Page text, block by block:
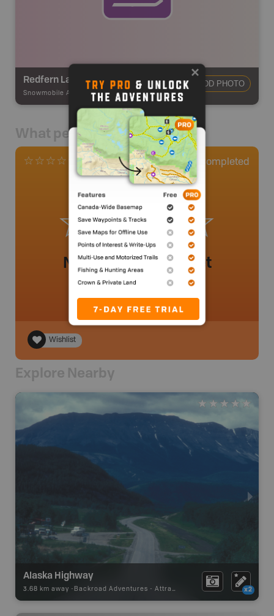
Redfern Lake Trail
Snowmobile Adventures - Snowmobile Route
ADD PHOTO
What people say
0 Reviews 0 Completed
No review added yet
Wishlist
Explore Nearby
Alaska Highway
3.68 km away - Backroad Adventures - Attraction x2